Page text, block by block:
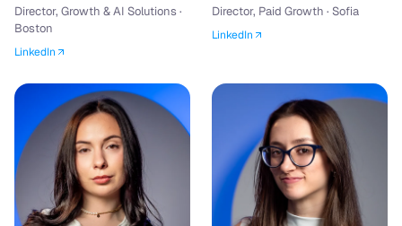
Director, Growth & AI Solutions ·
Boston
LinkedIn
Director, Paid Growth · Sofia
LinkedIn